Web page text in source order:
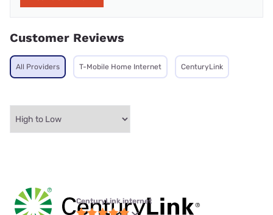
Customer Reviews
All Providers T-Mobile Home Internet CenturyLink
CenturyLink internet